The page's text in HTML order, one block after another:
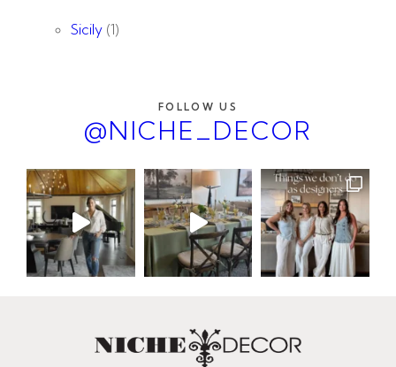
Sicily (1)
FOLLOW US
@NICHE_DECOR